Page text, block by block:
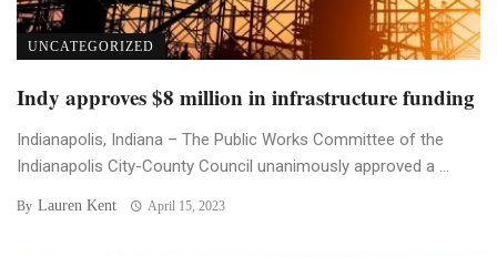
UNCATEGORIZED
Indy approves $8 million in infrastructure funding
Indianapolis, Indiana – The Public Works Committee of the
Indianapolis City-County Council unanimously approved a ...
By Lauren Kent April 15, 2023